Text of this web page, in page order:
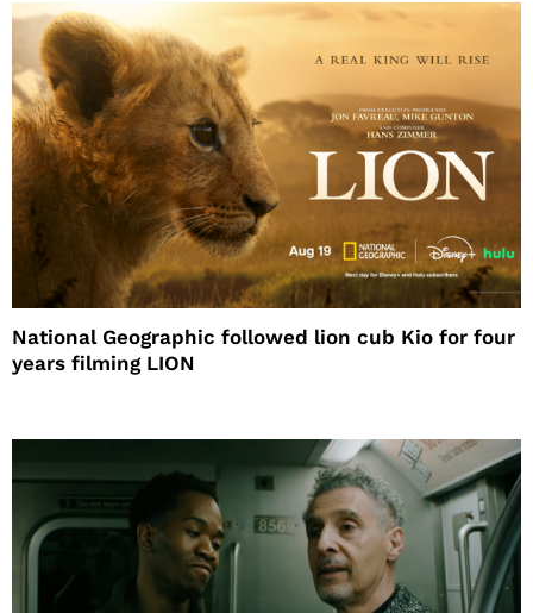
National Geographic followed lion cub Kio for four
years filming LION